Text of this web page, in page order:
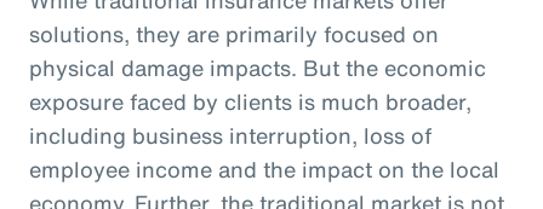
solutions, they are primarily focused on
physical damage impacts. But the economic
exposure faced by clients is much broader,
including business interruption, loss of
employee income and the impact on the local